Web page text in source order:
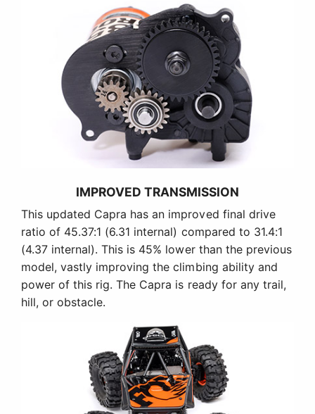
IMPROVED TRANSMISSION
This updated Capra has an improved final drive
ratio of 45.37:1 (6.31 internal) compared to 31.4:1
(4.37 internal). This is 45% lower than the previous
model, vastly improving the climbing ability and
power of this rig. The Capra is ready for any trail,
hill, or obstacle.